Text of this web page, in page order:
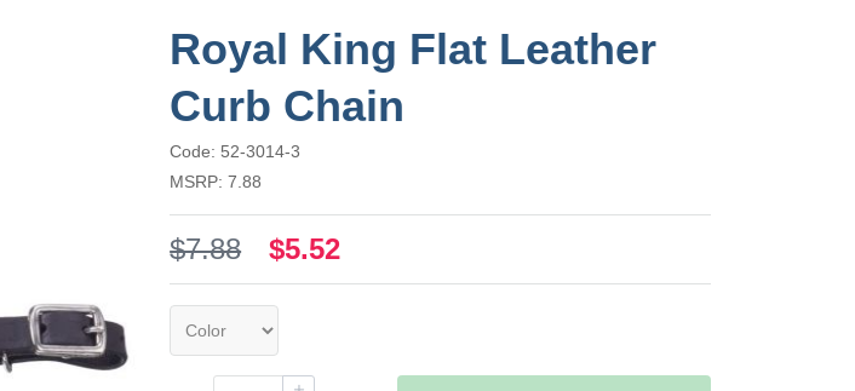
Royal King Flat Leather
Curb Chain
Code: 52-3014-3
MSRP: 7.88
$7.88 $5.52